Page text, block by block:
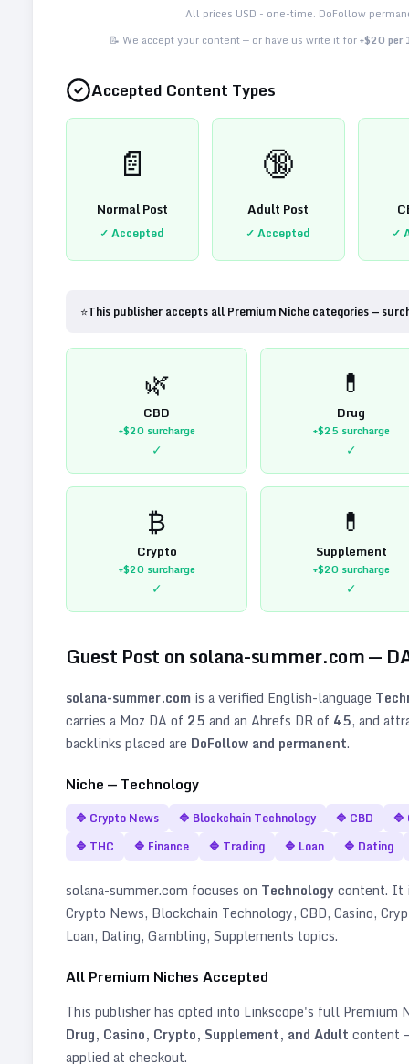
All prices USD - one-time. DoFollow
📝 We accept your content — or have us write it for+$20 per
Accepted Content Types
📄
Normal Post
✓ Accepted
🔞
Adult Post
✓ Accepted ✓
⭐This publisher accepts all Premium Niche categories —
🌿
CBD
+$20surcharge
✓
💊
Drug
+$25surcharge
✓
₿
Crypto
+$20surcharge
✓
💊
Supplement
+$20surcharge
✓
Guest Post on solana-summer.com—
solana-summer.com is a verified English-language
carries a Moz DA of 25 and an Ahrefs DR of 45, and
backlinks placed are DoFollow and permanent.
Niche — Technology
🔷 Crypto News 🔷 Blockchain Technology 🔷 CBD 🔷
🔷 THC 🔷 Finance 🔷 Trading 🔷 Loan 🔷 Dating
solana-summer.com focuses on Technologycontent. It
Crypto News, Blockchain Technology, CBD, Casino,
Loan, Dating, Gambling, Supplements topics.
All Premium Niches Accepted
This publisher has opted into Linkscope's full Premium
Drug, Casino, Crypto, Supplement, and Adult content
applied at checkout.